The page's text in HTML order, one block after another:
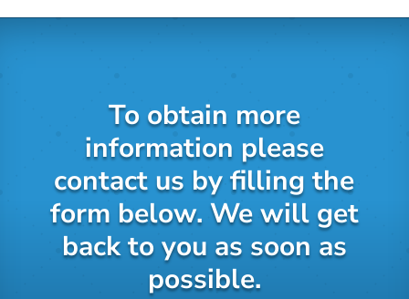
To obtain more
information please
contact us by filling the
form below. We will get
back to you as soon as
possible.